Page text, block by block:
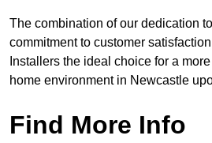
The combination of our dedication
commitment to customer
Installers the ideal choice for a
home environment in Newcastle
Find More Info